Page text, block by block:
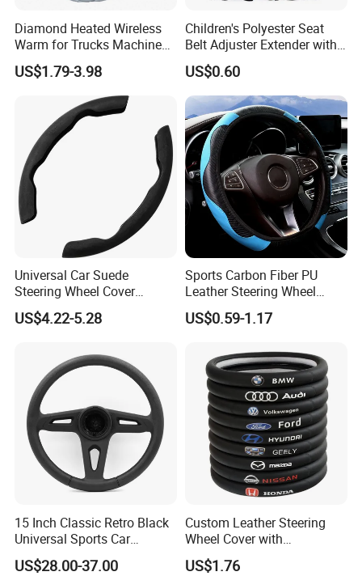
Diamond Heated Wireless
Warm for Trucks Machine
Sew E90 Disposable Truck
Accessories Suede Plastic
Car Steering Wheel Cover
US$1.79-3.98
Children's Polyester Seat
Belt Adjuster Extender with
Plush Safety Shoulder Pad
Temu Car Seat Belt Cover
Shoulder Pad Belt
US$0.60
Universal Car Suede
Steering Wheel Cover
Accessories Ci21011
US$4.22-5.28
Sports Carbon Fiber PU
Leather Steering Wheel
Cover Fit for All Car
US$0.59-1.17
15 Inch Classic Retro Black
Universal Sports Car
Steering Wheel
US$28.00-37.00
Custom Leather Steering
Wheel Cover with
Personalized Car Logo
US$1.76